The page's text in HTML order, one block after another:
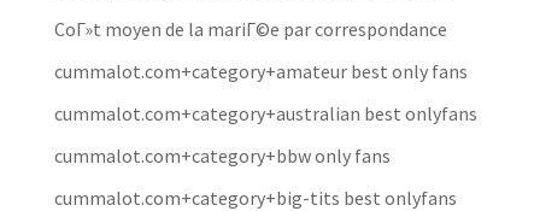
CoГ»t moyen de la mariГ©e par correspondance
cummalot.com+category+amateur best only fans
cummalot.com+category+australian best onlyfans
cummalot.com+category+bbw only fans
cummalot.com+category+big-tits best onlyfans